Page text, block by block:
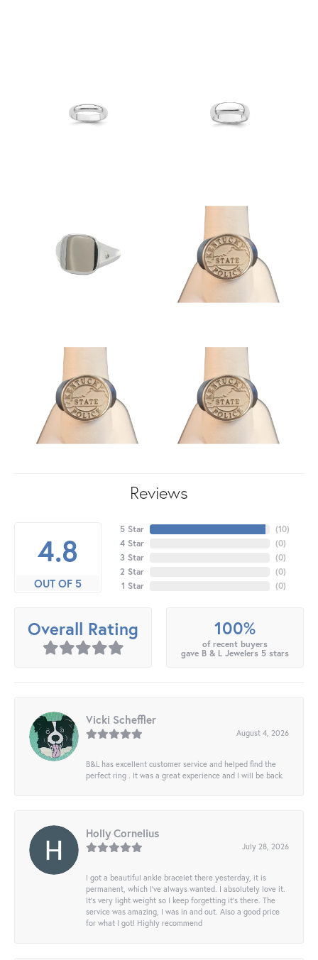
Reviews
4.8
OUT OF 5
5 Star
4 Star
3 Star
2 Star
1 Star
(10)
(0)
(0)
(0)
(0)
Overall Rating 100%
of recent buyers
gave B & L Jewelers 5 stars
Vicki Scheffler
August 4, 2026
B&L has excellent customer service and helped find the
perfect ring . It was a great experience and I will be back.
Holly Cornelius
July 28, 2026
I got a beautiful ankle bracelet there yesterday, it is
permanent, which I’ve always wanted. I absolutely love it.
It’s very light weight so I keep forgetting it’s there. The
service was amazing, I was in and out. Also a good price
for what I got! Highly recommend